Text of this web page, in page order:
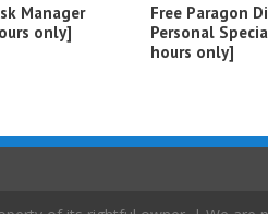
Manager
only]
Free Paragon
Personal
hours only]